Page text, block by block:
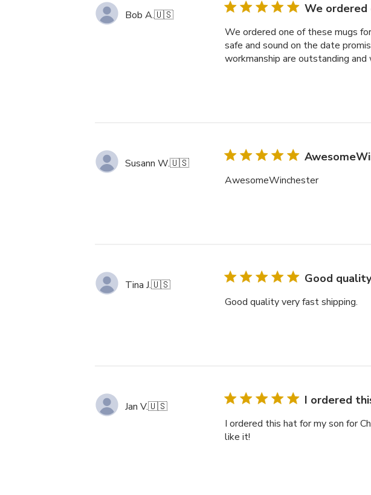
Bob A.🇺🇸 We ordered
We ordered one of these mugs
safe and sound on the date
workmanship are outstanding
Susann W.🇺🇸
AwesomeWinchester
Tina J.🇺🇸 Good
Good quality very fast shipping.
Jan V.🇺🇸 I ordered
I ordered this hat for my son for
like it!